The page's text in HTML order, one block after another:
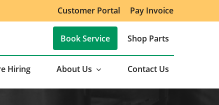
Customer Portal Pay Invoice
Hiring About Us Contact Us
Book Service Shop Parts